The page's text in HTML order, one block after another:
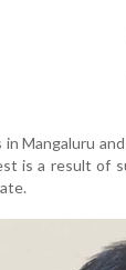
Mangaluru
is a result of